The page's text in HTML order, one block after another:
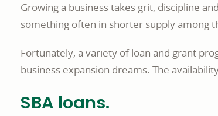
Growing a business takes grit, discipline
something often in shorter supply among
Fortunately, a variety of loan and grant
business expansion dreams. The
SBA loans.